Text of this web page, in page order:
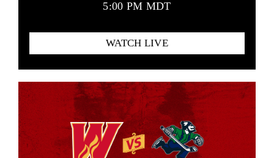
5:00 PM MDT
WATCH LIVE